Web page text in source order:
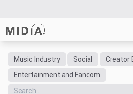
Suggested links
Reports
Music Industry Social Creator
Entertainment and Fandom